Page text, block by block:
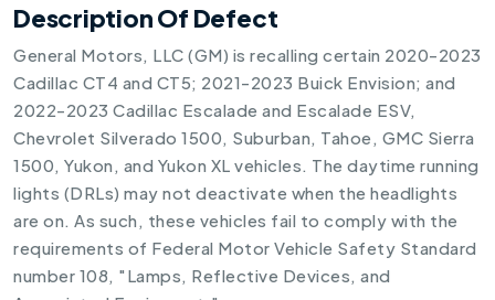
Description Of Defect
General Motors, LLC (GM) is recalling certain 2020-2023
Cadillac CT4 and CT5; 2021-2023 Buick Envision; and
2022-2023 Cadillac Escalade and Escalade ESV,
Chevrolet Silverado 1500, Suburban, Tahoe, GMC Sierra
1500, Yukon, and Yukon XL vehicles. The daytime running
lights (DRLs) may not deactivate when the headlights
are on. As such, these vehicles fail to comply with the
requirements of Federal Motor Vehicle Safety Standard
number 108, "Lamps, Reflective Devices, and